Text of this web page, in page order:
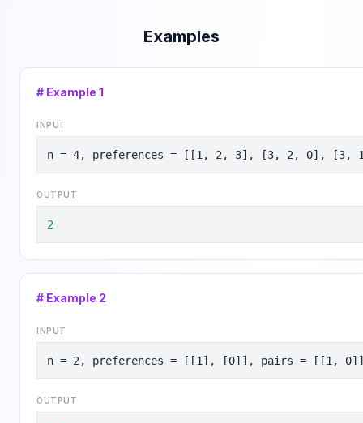
Examples
# Example 1
INPUT
n = 4, preferences = [[1, 2, 3], [3, 2, 0],
OUTPUT
2
# Example 2
INPUT
n = 2, preferences = [[1], [0]], pairs = [[1,
OUTPUT